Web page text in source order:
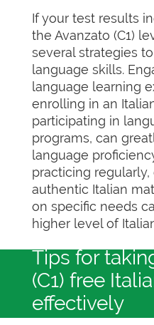
If your test results
the Avanzato (C1)
several strategies
language skills.
language learning
enrolling in an
participating in
programs, can
language
practicing
authentic Italian
on specific needs
higher level of
Tips for
(C1) free
effectively